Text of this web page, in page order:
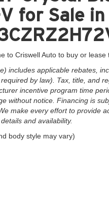
for Sale
to Criswell Auto to buy or lease
includes applicable rebates,
by law). Tax, title, and
incentive program time
without notice. Financing is
make every effort to provide
and availability.
body style may vary)